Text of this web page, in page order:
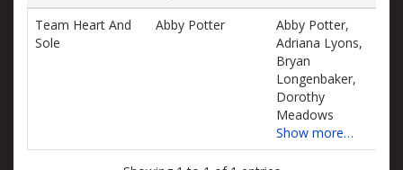
List
of
teams
Team name
Team
captain
Team
members
Team Heart And
Sole
Abby Potter
Abby Potter,
Adriana Lyons,
Bryan
Longenbaker,
Dorothy
Meadows
Show more…